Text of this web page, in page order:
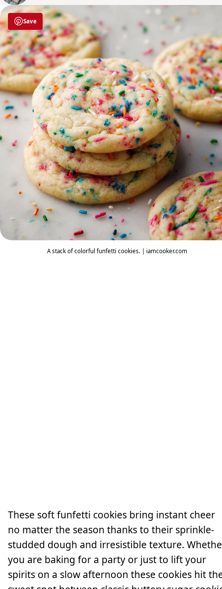
Save
A stack of colorful funfetti cookies. | iamcooker.com
These soft funfetti cookies bring instant cheer
no matter the season thanks to their sprinkle-
studded dough and irresistible texture.
you are baking for a party or just to lift your
spirits on a slow afternoon these cookies hit